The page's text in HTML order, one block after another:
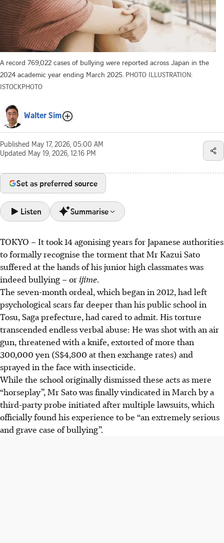
A record 769,022 cases of bullying were reported across Japan in the
2024 academic year ending March 2025. PHOTO ILLUSTRATION:
ISTOCKPHOTO
Walter Sim
Published May 17, 2026, 05:00 AM
Updated May 19, 2026, 12:16 PM
Set as preferred source
Listen Summarise
Japan faces a severe school bullying crisis, with record
cases (769,022 in 2024) and child suicides (529), causing
lasting trauma like PTSD and social seclusion.
Authorities and schools often dismiss serious bullying,
causing prolonged victim suffering and a surge in chronic
absenteeism due to institutional inaction.
Families increasingly resort to social media vigilantism to
expose bullies and force action, sparking debate over
potential human rights violations against minors.
TOKYO – It took 14 agonising years for Japanese authorities
to formally recognise the torment that Mr Kazui Sato
suffered at the hands of his junior high classmates was
indeed bullying – or ijime.
The seven-month ordeal, which began in 2012, had left
psychological scars far deeper than his public school in
Tosu, Saga prefecture, had cared to admit. His torture
transcended endless verbal abuse: He was shot with an air
gun, threatened with a knife, extorted of more than
300,000 yen (S$4,800 at then exchange rates) and
sprayed in the face with insecticide.
While the school originally dismissed these acts as mere
“horseplay”, Mr Sato was finally vindicated in March by a
third-party probe initiated after multiple lawsuits, which
officially found his experience to be “an extremely serious
and grave case of bullying”.